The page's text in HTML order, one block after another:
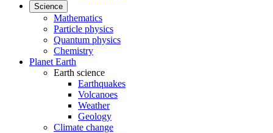
Science
Mathematics
Particle physics
Quantum physics
Chemistry
Planet Earth
Earth science
Earthquakes
Volcanoes
Weather
Geology
Climate change